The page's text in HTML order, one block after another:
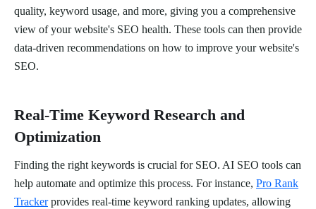
quality, keyword usage, and more, giving you a comprehensive
view of your website's SEO health. These tools can then provide
data-driven recommendations on how to improve your website's
SEO.
Real-Time Keyword Research and
Optimization
Finding the right keywords is crucial for SEO. AI SEO tools can
help automate and optimize this process. For instance, Pro Rank
Trackerprovides real-time keyword ranking updates, allowing